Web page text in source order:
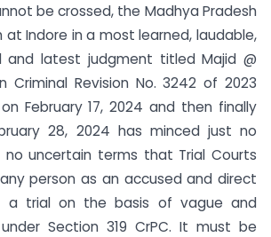
be crossed, the Madhya Pradesh
at Indore in a most learned, laudable,
and latest judgment titled Majid @
Criminal Revision No. 3242 of 2023
February 17, 2024 and then finally
28, 2024 has minced just no
uncertain terms that Trial Courts
person as an accused and direct
a trial on the basis of vague and
Section 319 CrPC. It must be